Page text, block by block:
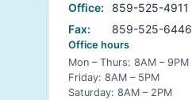
Office:
859-525-4911
Fax:
859-525-6446
Office hours
Mon – Thurs: 8AM – 9PM
Friday: 8AM – 5PM
Saturday: 8AM – 2PM